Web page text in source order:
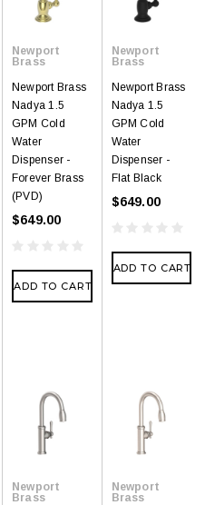
Newport
Brass
Newport Brass
Nadya 1.5
GPM Cold
Water
Dispenser -
Forever Brass
(PVD)
$649.00
ADD TO CART
Newport
Brass
Newport Brass
Nadya 1.5
GPM Cold
Water
Dispenser -
Flat Black
$649.00
ADD TO CART
Newport
Brass
Newport
Brass